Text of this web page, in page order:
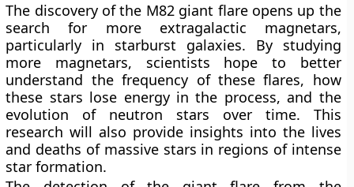
The discovery of the M82 giant flare opens up the
search for more extragalactic magnetars,
particularly in starburst galaxies. By studying
more magnetars, scientists hope to better
understand the frequency of these flares, how
these stars lose energy in the process, and the
evolution of neutron stars over time. This
research will also provide insights into the lives
and deaths of massive stars in regions of intense
star formation.